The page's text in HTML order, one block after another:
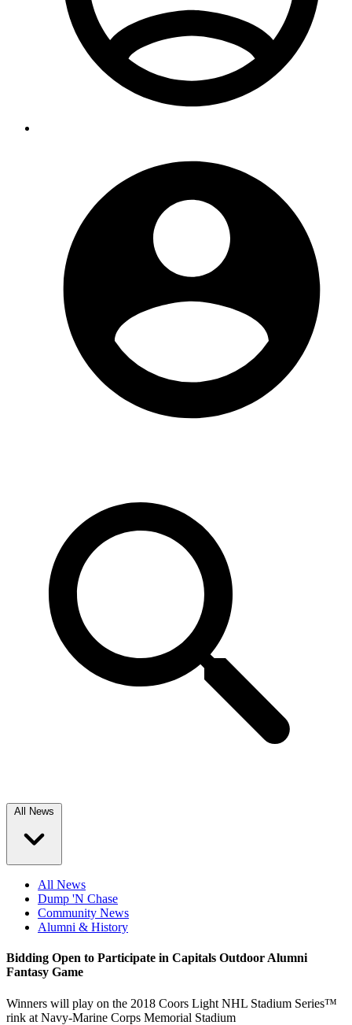
All News
All News
Dump 'N Chase
Community News
Alumni & History
Bidding Open to Participate in Capitals Outdoor Alumni
Fantasy Game
Winners will play on the 2018 Coors Light NHL Stadium Series™
rink at Navy-Marine Corps Memorial Stadium